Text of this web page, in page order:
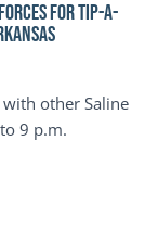
FOR TIP-A-
other Saline
9 p.m.